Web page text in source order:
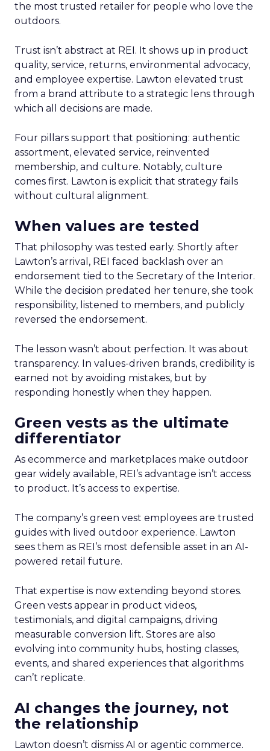
the most trusted retailer for people who love the
outdoors.
Trust isn’t abstract at REI. It shows up in product
quality, service, returns, environmental advocacy,
and employee expertise. Lawton elevated trust
from a brand attribute to a strategic lens through
which all decisions are made.
Four pillars support that positioning: authentic
assortment, elevated service, reinvented
membership, and culture. Notably, culture
comes first. Lawton is explicit that strategy fails
without cultural alignment.
When values are tested
That philosophy was tested early. Shortly after
Lawton’s arrival, REI faced backlash over an
endorsement tied to the Secretary of the Interior.
While the decision predated her tenure, she took
responsibility, listened to members, and publicly
reversed the endorsement.
The lesson wasn’t about perfection. It was about
transparency. In values-driven brands, credibility is
earned not by avoiding mistakes, but by
responding honestly when they happen.
Green vests as the ultimate
differentiator
As ecommerce and marketplaces make outdoor
gear widely available, REI’s advantage isn’t access
to product. It’s access to expertise.
The company’s green vest employees are trusted
guides with lived outdoor experience. Lawton
sees them as REI’s most defensible asset in an AI-
powered retail future.
That expertise is now extending beyond stores.
Green vests appear in product videos,
testimonials, and digital campaigns, driving
measurable conversion lift. Stores are also
evolving into community hubs, hosting classes,
events, and shared experiences that algorithms
can’t replicate.
AI changes the journey, not
the relationship
Lawton doesn’t dismiss AI or agentic commerce.